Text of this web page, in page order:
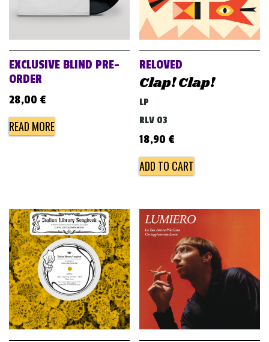
EXCLUSIVE BLIND PRE-
ORDER
28,00 €
READ MORE
RELOVED
Clap! Clap!
LP
RLV 03
18,90 €
ADD TO CART